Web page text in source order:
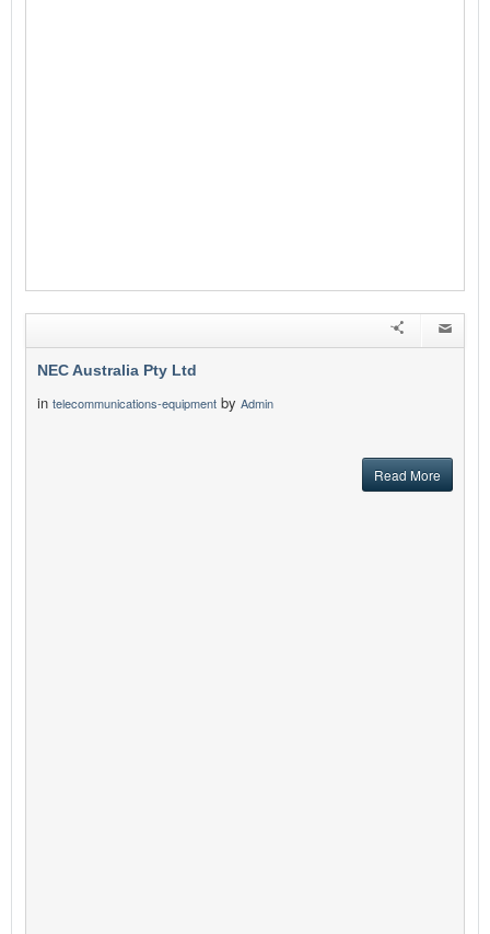
NEC Australia Pty Ltd
in telecommunications-equipment by Admin
Read More